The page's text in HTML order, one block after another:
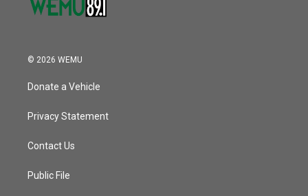
© 2026 WEMU
Donate a Vehicle
Privacy Statement
Contact Us
Public File